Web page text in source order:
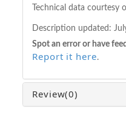
Technical data courtesy
Description updated:
Spot an error or have
Report it here.
Review(0)